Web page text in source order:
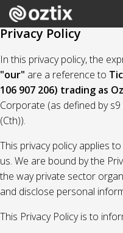
Privacy Policy
In this privacy policy, the
"our" are a reference to
106 907 206) trading as
Corporate (as defined by
(Cth)).
This privacy policy applies
us. We are bound by the
the way private sector
and disclose personal
This Privacy Policy is to